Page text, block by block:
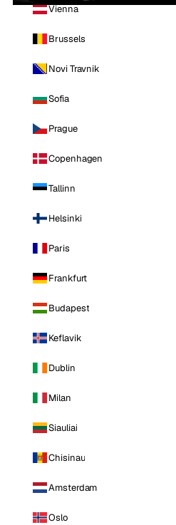
Vienna
Brussels
Novi Travnik
Sofia
Prague
Copenhagen
Tallinn
Helsinki
Paris
Frankfurt
Budapest
Keflavik
Dublin
Milan
Siauliai
Chisinau
Amsterdam
Oslo